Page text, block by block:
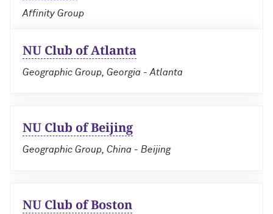
Affinity Group
NU Club of Atlanta
Geographic Group, Georgia - Atlanta
NU Club of Beijing
Geographic Group, China - Beijing
NU Club of Boston